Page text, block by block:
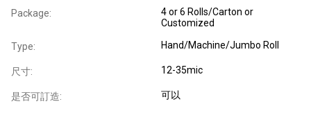
Package:
4 or 6 Rolls/Carton or
Customized
Type: Hand/Machine/Jumbo Roll
尺寸: 12-35mic
是否可訂造: 可以